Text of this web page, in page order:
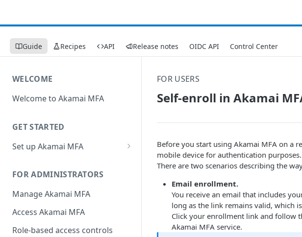
Guide Recipes API Release notes OIDC API Control Center
WELCOME
Welcome to Akamai MFA
GET STARTED
Set up Akamai MFA
with Akamai MFA
Add integrations
Define policies
Enable users to self-enroll
FOR ADMINISTRATORS
Manage Akamai MFA
Access Akamai MFA
Role-based access controls
FOR USERS
Self-enroll in Akamai
Before you start using Akamai MFA​ on a
mobile device for authentication purposes.
There are two scenarios describing the
Email enrollment.
You receive an email that includes
long as the link remains valid, which
Click your enrollment link and follow
Akamai MFA​ service.